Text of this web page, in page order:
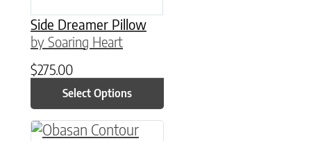
Side Dreamer Pillow
by Soaring Heart
$275.00
Select Options
This product has multiple variants. The